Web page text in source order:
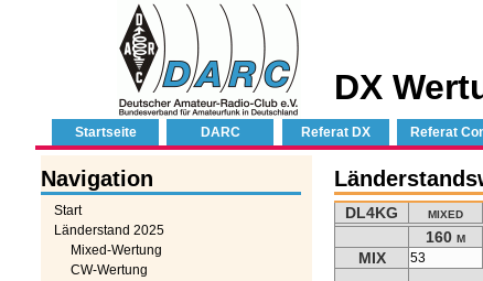
DX
Startseite DARC Referat DX Referat
Navigation
Start
Länderstand 2025
Mixed-Wertung
CW-Wertung
DL4KG mixed
160 m
MIX
53